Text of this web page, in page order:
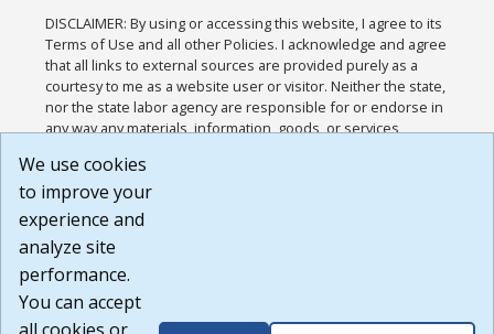
DISCLAIMER: By using or accessing this website, I agree to its
Terms of Use and all other Policies. I acknowledge and agree
that all links to external sources are provided purely as a
courtesy to me as a website user or visitor. Neither the state,
nor the state labor agency are responsible for or endorse in
any way any materials, information, goods, or services
or any other practices of such sites. I acknowledge and
agree that the Terms of Use and all other Policies for this
Website are available to me, and I have read the
Build: 185cbd2bac10e1bc83ab283352c24c0a9f3fd098 ,
1.131
We use cookies
to improve your
experience and
analyze site
performance.
You can accept